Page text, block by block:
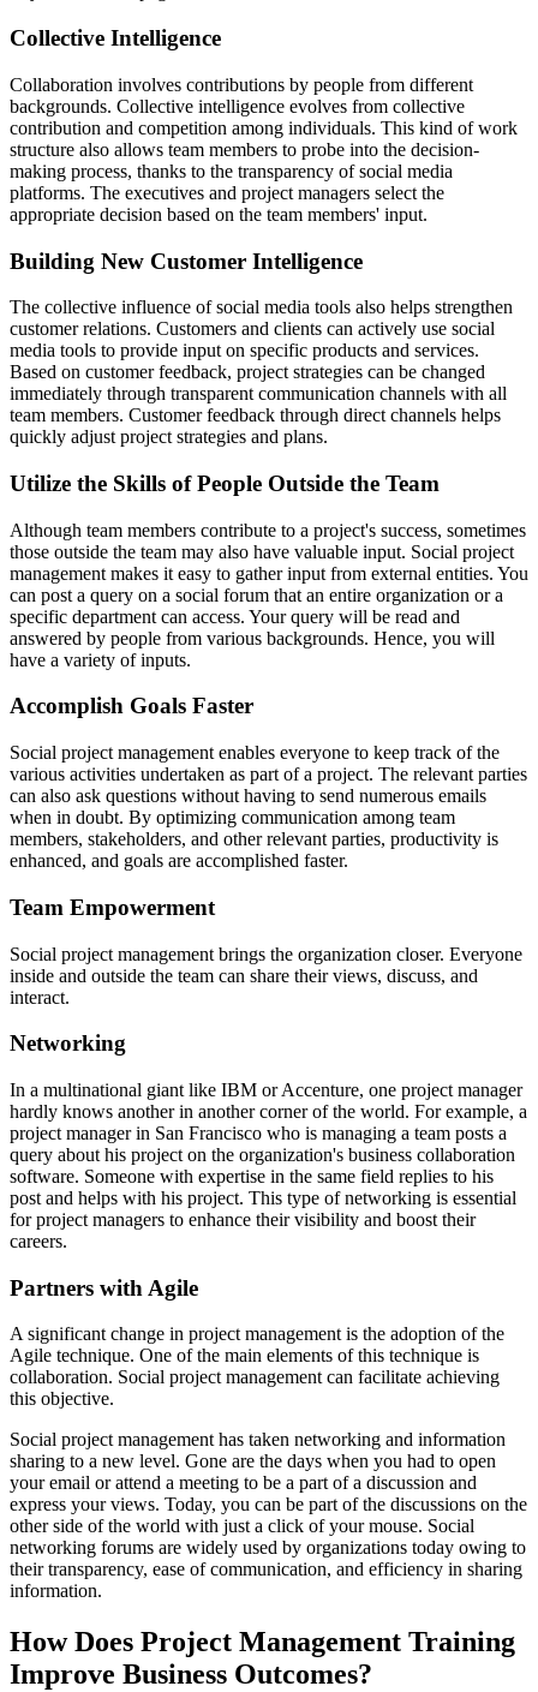
Collective Intelligence
Collaboration involves contributions by people from different
backgrounds. Collective intelligence evolves from collective
contribution and competition among individuals. This kind of work
structure also allows team members to probe into the decision-
making process, thanks to the transparency of social media
platforms. The executives and project managers select the
appropriate decision based on the team members' input.
Building New Customer Intelligence
The collective influence of social media tools also helps strengthen
customer relations. Customers and clients can actively use social
media tools to provide input on specific products and services.
Based on customer feedback, project strategies can be changed
immediately through transparent communication channels with all
team members. Customer feedback through direct channels helps
quickly adjust project strategies and plans.
Utilize the Skills of People Outside the Team
Although team members contribute to a project's success, sometimes
those outside the team may also have valuable input. Social project
management makes it easy to gather input from external entities. You
can post a query on a social forum that an entire organization or a
specific department can access. Your query will be read and
answered by people from various backgrounds. Hence, you will
have a variety of inputs.
Accomplish Goals Faster
Social project management enables everyone to keep track of the
various activities undertaken as part of a project. The relevant parties
can also ask questions without having to send numerous emails
when in doubt. By optimizing communication among team
members, stakeholders, and other relevant parties, productivity is
enhanced, and goals are accomplished faster.
Team Empowerment
Social project management brings the organization closer. Everyone
inside and outside the team can share their views, discuss, and
interact.
Networking
In a multinational giant like IBM or Accenture, one project manager
hardly knows another in another corner of the world. For example, a
project manager in San Francisco who is managing a team posts a
query about his project on the organization's business collaboration
software. Someone with expertise in the same field replies to his
post and helps with his project. This type of networking is essential
for project managers to enhance their visibility and boost their
careers.
Partners with Agile
A significant change in project management is the adoption of the
Agile technique. One of the main elements of this technique is
collaboration. Social project management can facilitate achieving
this objective.
Social project management has taken networking and information
sharing to a new level. Gone are the days when you had to open
your email or attend a meeting to be a part of a discussion and
express your views. Today, you can be part of the discussions on the
other side of the world with just a click of your mouse. Social
networking forums are widely used by organizations today owing to
their transparency, ease of communication, and efficiency in sharing
information.
How Does Project Management Training
Improve Business Outcomes?